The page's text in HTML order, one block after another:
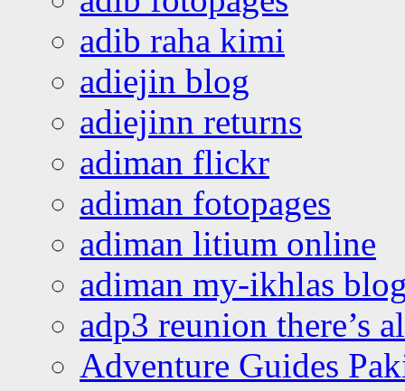
adib raha kimi
adiejin blog
adiejinn returns
adiman flickr
adiman fotopages
adiman litium online
adiman my-ikhlas
adp3 reunion there’s
Adventure Guides